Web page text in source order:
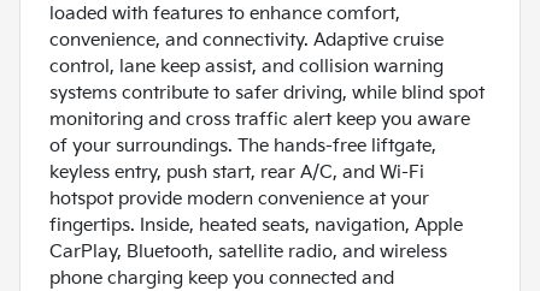
loaded with features to enhance comfort,
convenience, and connectivity. Adaptive cruise
control, lane keep assist, and collision warning
systems contribute to safer driving, while blind spot
monitoring and cross traffic alert keep you aware
of your surroundings. The hands-free liftgate,
keyless entry, push start, rear A/C, and Wi-Fi
hotspot provide modern convenience at your
fingertips. Inside, heated seats, navigation, Apple
CarPlay, Bluetooth, satellite radio, and wireless
phone charging keep you connected and